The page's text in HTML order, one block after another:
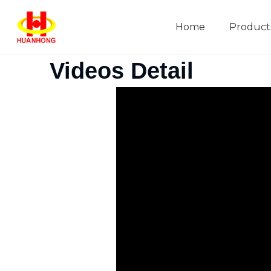
Home
Videos Detail